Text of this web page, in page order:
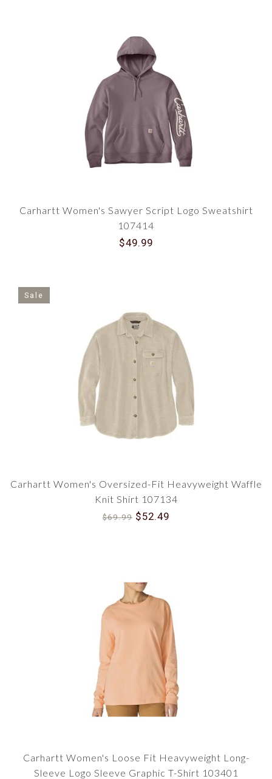
Carhartt Women's Sawyer Script Logo Sweatshirt
107414
$49.99
Sale
Carhartt Women's Oversized-Fit Heavyweight Waffle
Knit Shirt 107134
$69.99 $52.49
Carhartt Women's Loose Fit Heavyweight Long-
Sleeve Logo Sleeve Graphic T-Shirt 103401